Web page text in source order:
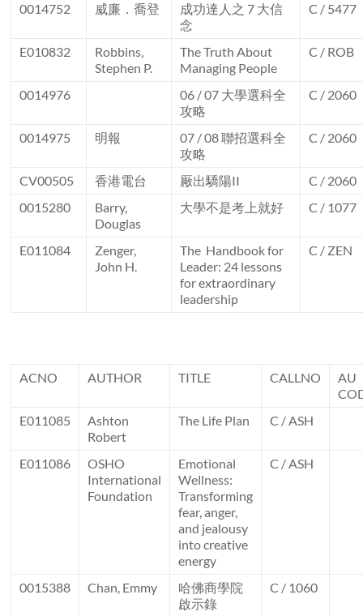
0014752
威廉．喬登
成功達人之 7 大信
念
C / 5477
E010832
Robbins,
Stephen P.
The Truth About
Managing People
C / ROB
0014976
06 / 07 大學選科全
攻略
C / 2060
0014975 明報
07 / 08 聯招選科全
攻略
C / 2060
CV00505 香港電台 厰出驕陽II
C / 2060
0015280
Barry,
Douglas
大學不是考上就好 C / 1077
E011084
Zenger,
John H.
The Handbook for
Leader: 24 lessons
for extraordinary
leadership
C / ZEN
ACNO AUTHOR TITLE CALLNO
AU
E011085
Ashton
Robert
The Life Plan C / ASH
E011086
OSHO
International
Foundation
Emotional
Wellness:
Transforming
fear, anger,
and jealousy
into creative
energy
C / ASH
0015388 Chan, Emmy
哈佛商學院
啟示錄
C / 1060